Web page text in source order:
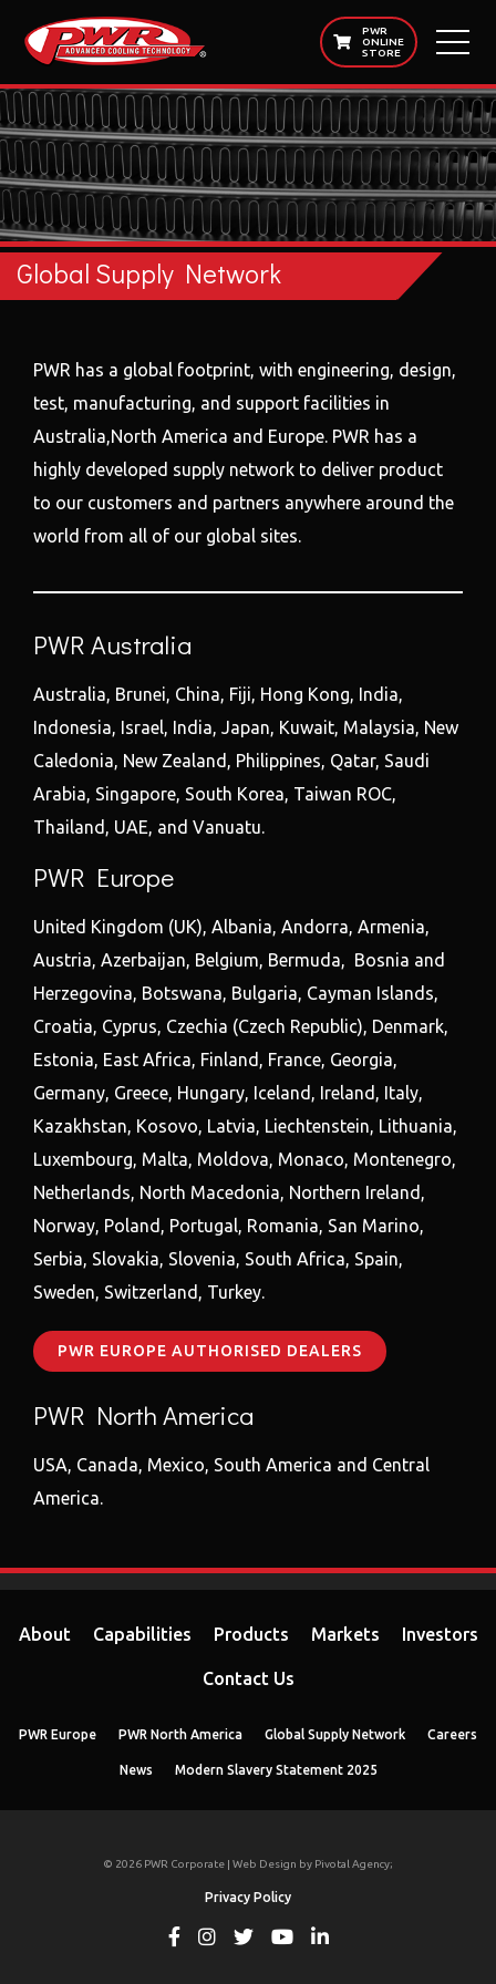
PWR
ONLINE
STORE
Global Supply Network
PWR has a global footprint, with engineering, design,
test, manufacturing, and support facilities in
Australia,North America and Europe. PWR has a
highly developed supply network to deliver product
to our customers and partners anywhere around the
world from all of our global sites.
PWR Australia
Australia, Brunei, China, Fiji, Hong Kong, India,
Indonesia, Israel, India, Japan, Kuwait, Malaysia, New
Caledonia, New Zealand, Philippines, Qatar, Saudi
Arabia, Singapore, South Korea, Taiwan ROC,
Thailand, UAE, and Vanuatu.
PWR Europe
United Kingdom (UK), Albania, Andorra, Armenia,
Austria, Azerbaijan, Belgium, Bermuda, Bosnia and
Herzegovina, Botswana, Bulgaria, Cayman Islands,
Croatia, Cyprus, Czechia (Czech Republic), Denmark,
Estonia, East Africa, Finland, France, Georgia,
Germany, Greece, Hungary, Iceland, Ireland, Italy,
Kazakhstan, Kosovo, Latvia, Liechtenstein, Lithuania,
Luxembourg, Malta, Moldova, Monaco, Montenegro,
Netherlands, North Macedonia, Northern Ireland,
Norway, Poland, Portugal, Romania, San Marino,
Serbia, Slovakia, Slovenia, South Africa, Spain,
Sweden, Switzerland, Turkey.
PWR EUROPE AUTHORISED DEALERS
PWR North America
USA, Canada, Mexico, South America and Central
America.
About Capabilities Products Markets Investors
Contact Us
PWR Europe PWR North America Global Supply Network Careers
News Modern Slavery Statement 2025
© 2026 PWR Corporate | Web Design by Pivotal Agency;
Privacy Policy